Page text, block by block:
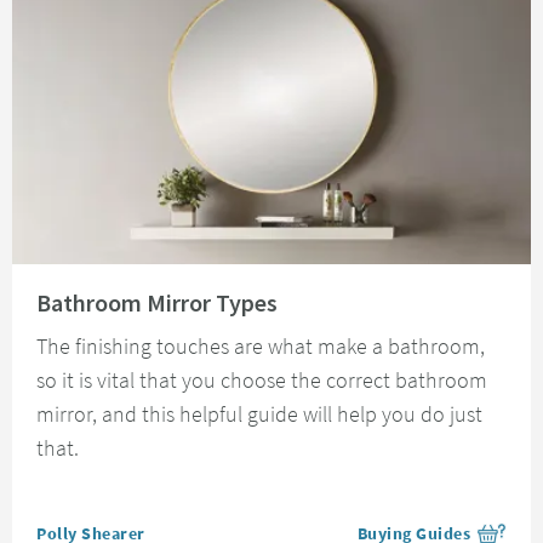
Bathroom Mirror Types
The finishing touches are what make a bathroom,
so it is vital that you choose the correct bathroom
mirror, and this helpful guide will help you do just
that.
Posted by
Polly Shearer Buying Guides